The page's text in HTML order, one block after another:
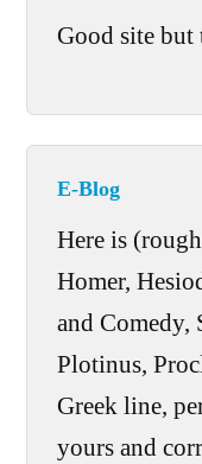
Good site but
E-Blog
Here is
Homer,
and Comedy,
Plotinus,
Greek line,
yours and